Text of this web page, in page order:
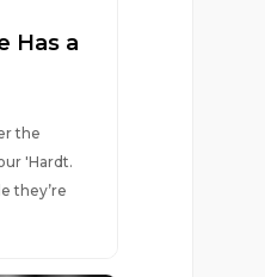
Has a
the
'Hardt.
they’re